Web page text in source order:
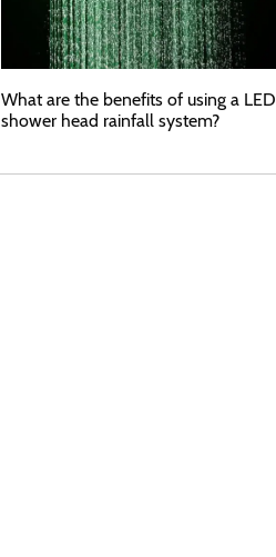
What are the benefits of using a LED
shower head rainfall system?